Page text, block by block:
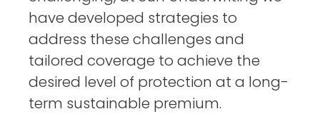
have developed strategies to
address these challenges and
tailored coverage to achieve the
desired level of protection at a long-
term sustainable premium.